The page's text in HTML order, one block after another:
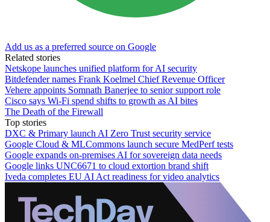
Add us as a preferred source on Google
Related stories
Netskope launches unified platform for AI security
Bitdefender names Frank Koelmel Chief Revenue Officer
Vehere appoints Somnath Banerjee to senior support role
Cisco says Wi-Fi spend shifts to growth as AI bites
The Death of the Firewall
Top stories
DXC & Primary launch AI Zero Trust security service
Google Cloud & MLCommons launch secure MedPerf tests
Google expands on-premises AI for sovereign data needs
Google links UNC6671 to cloud extortion brand shift
Iveda completes EU AI Act readiness for video analytics